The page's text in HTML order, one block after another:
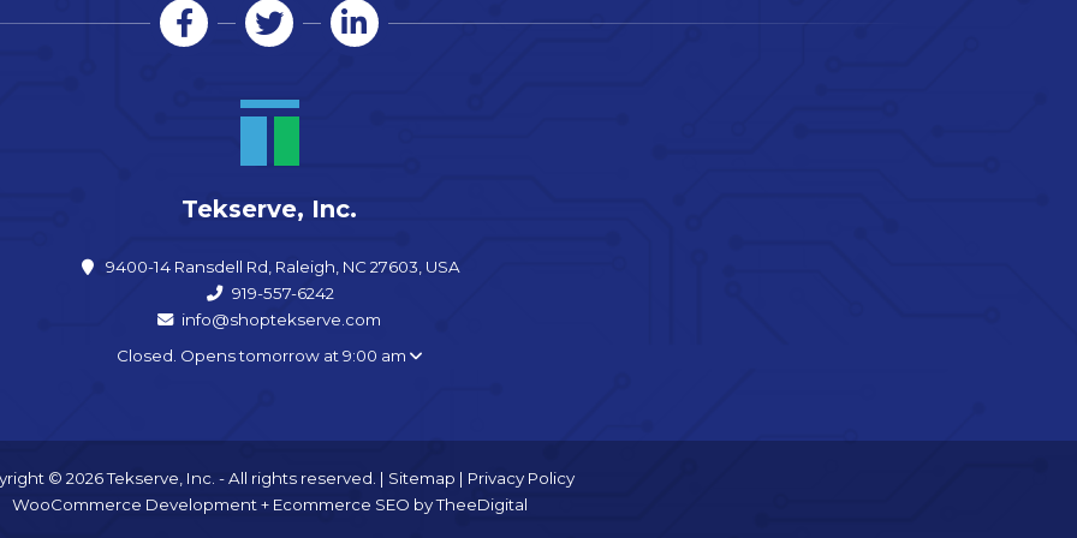
Tekserve, Inc.
9400-14 Ransdell Rd, Raleigh, NC 27603, USA
919-557-6242
info@shoptekserve.com
Closed. Opens tomorrow at 9:00 am
© 2026 Tekserve, Inc. - All rights reserved. | Sitemap | Privacy Policy
WooCommerce Development+ Ecommerce SEO byTheeDigital